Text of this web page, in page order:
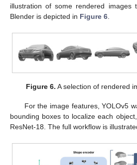
illustration of some rendered images
Blender is depicted in Figure 6
Figure 6. A selection of rendered
For the image features, YOLOv5
bounding boxes to localize each
ResNet-18. The full workflow is